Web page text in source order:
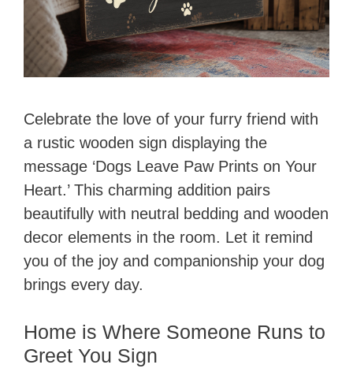
o
Celebrate the love of your furry friend with
a rustic wooden sign displaying the
message ‘Dogs Leave Paw Prints on Your
Heart.’ This charming addition pairs
beautifully with neutral bedding and wooden
decor elements in the room. Let it remind
you of the joy and companionship your dog
brings every day.
Home is Where Someone Runs to
Greet You Sign